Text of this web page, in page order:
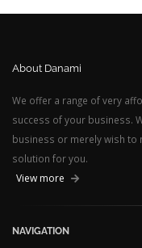
About Danami
We offer a range of very
success of your business.
business or merely wish to
solution for you.
View more
NAVIGATION